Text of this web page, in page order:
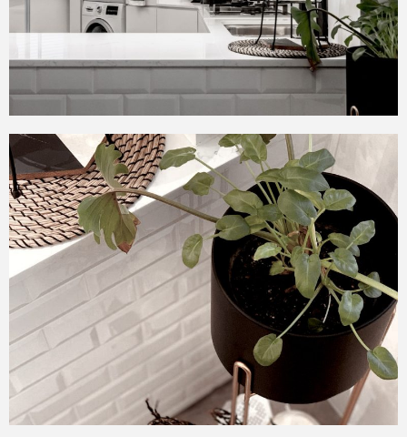
contemporary bedside
tables.
A walk-in wardrobe and
study area.
The theme of subway tiles
continues in both the
common as well as master
bathroom and it was
modernized with marbled
tiles from the midpoint to
the floor to complete the
contemporary vintage
theme!